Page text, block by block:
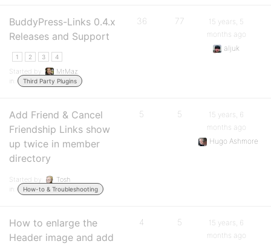
BuddyPress-Links 0.4.x
Releases and Support
1 2 3 4
Started by:
MrMaz
in:
Third Party Plugins
36 77
15 years, 5
months ago
aljuk
Add Friend & Cancel
Friendship Links show
up twice in member
directory
Started by:
Tosh
in:
How-to & Troubleshooting
5 5
15 years, 6
months ago
Hugo Ashmore
How to enlarge the
Header image and add
4 5
15 years, 6
months ago